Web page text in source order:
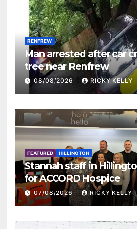
RENFREW
Man arrested after car
tree near Renfrew
08/08/2026 RICKY KELLY
FEATURED HILLINGTON
Stannah staff in
for ACCORD Hospice
07/08/2026 RICKY KELLY